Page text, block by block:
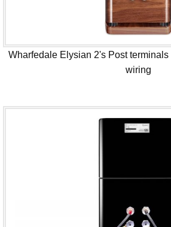
Wharfedale Elysian 2's Post
wiring